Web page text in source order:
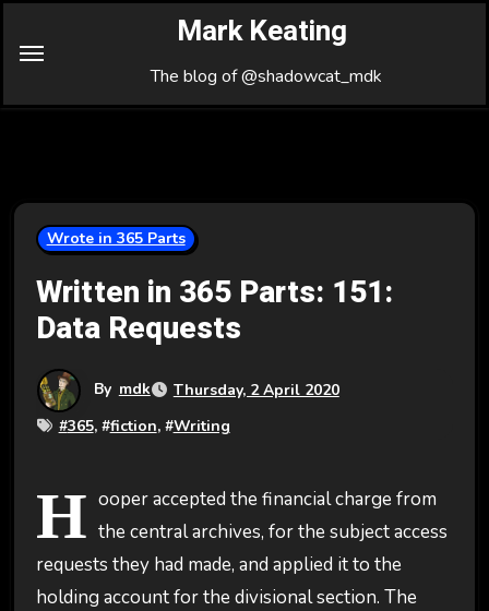
Mark Keating
The blog of @shadowcat_mdk
Wrote in 365 Parts
Written in 365 Parts: 151:
Data Requests
By mdk
Thursday, 2 April 2020
#365, #fiction, #Writing
H ooper accepted the financial charge from
the central archives, for the subject access
requests they had made, and applied it to the
holding account for the divisional section. The